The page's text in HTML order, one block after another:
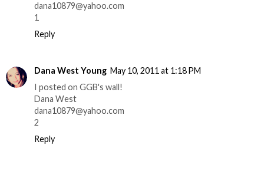
dana10879@yahoo.com
1
Reply
Dana West Young May 10, 2011 at 1:18 PM
I posted on GGB's wall!
Dana West
dana10879@yahoo.com
2
Reply